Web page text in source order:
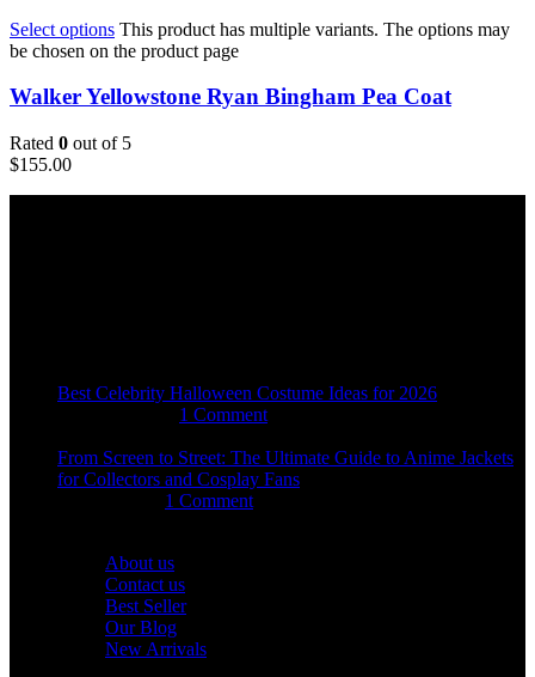
Select options This product has multiple variants. The options may
be chosen on the product page
Walker Yellowstone Ryan Bingham Pea Coat
Rated 0 out of 5
$155.00
Best Celebrity Halloween Costume Ideas for 2026
1 Comment
From Screen to Street: The Ultimate Guide to Anime Jackets
for Collectors and Cosplay Fans
1 Comment
About us
Contact us
Best Seller
Our Blog
New Arrivals